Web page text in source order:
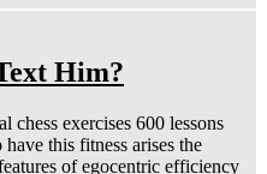
Him?
chess exercises 600 lessons
this fitness arises the
of egocentric efficiency